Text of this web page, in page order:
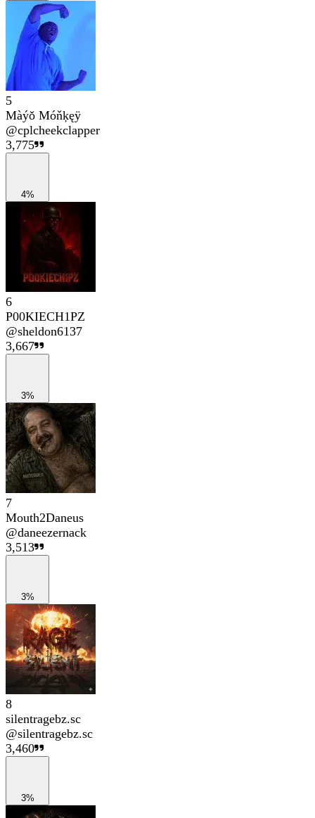
5
Màýǒ Móňķęÿ
@cplcheekclapper
3,775
4%
6
P00KIECH1PZ
@sheldon6137
3,667
3%
7
Mouth2Daneus
@daneezernack
3,513
3%
8
silentragebz.sc
@silentragebz.sc
3,460
3%